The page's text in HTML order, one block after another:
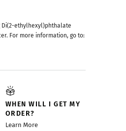
ethylhexyl)phthalate
For more information, go to:
WHEN WILL I GET MY
ORDER?
Learn More